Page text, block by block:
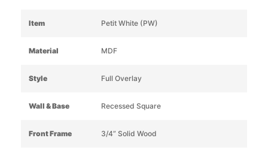
Item Petit White (PW)
Material MDF
Style Full Overlay
Wall & Base Recessed Square
Front Frame 3/4” Solid Wood